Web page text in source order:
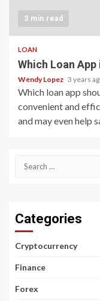
3 min read
LOAN
Which Loan App
Wendy Lopez 3 years
Which loan app
convenient and
and may even help
Search
Categories
Cryptocurrency
Finance
Forex